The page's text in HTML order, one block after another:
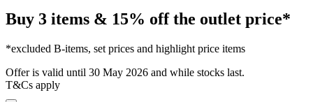
Buy 3 items & 15% off the outlet price*
*excluded B-items, set prices and highlight price items
Offer is valid until 30 May 2026 and while stocks last.
T&Cs apply